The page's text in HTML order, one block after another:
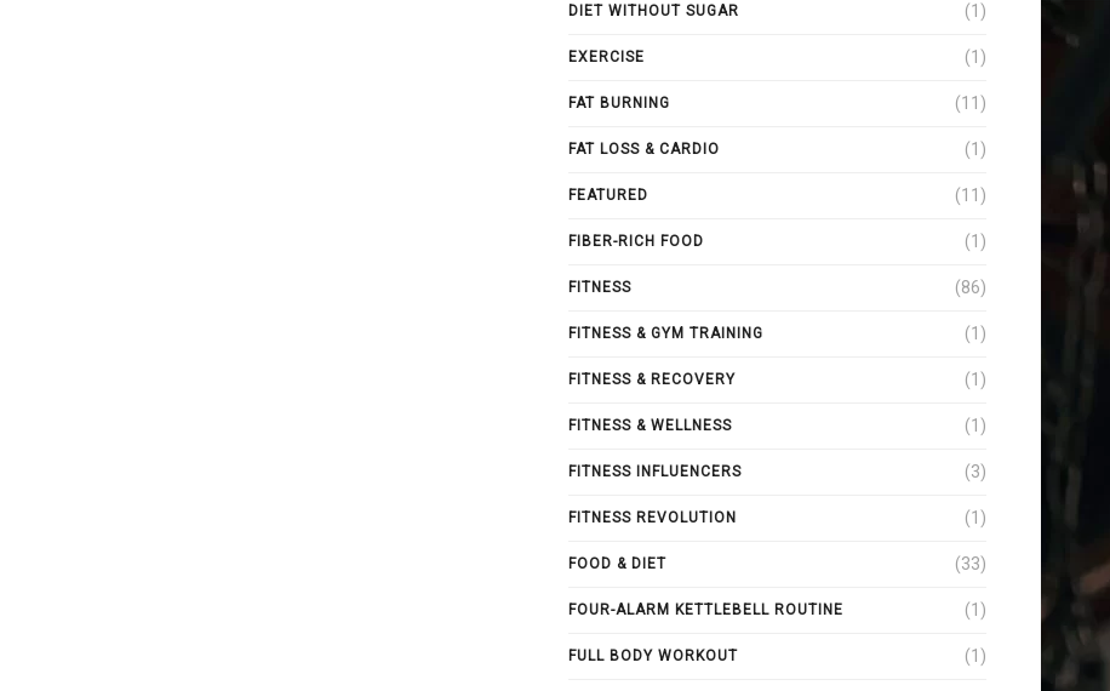
DIET WITHOUT SUGAR (1)
EXERCISE (1)
FAT BURNING (11)
FAT LOSS & CARDIO (1)
FEATURED (11)
FIBER-RICH FOOD (1)
FITNESS (86)
FITNESS & GYM TRAINING (1)
FITNESS & RECOVERY (1)
FITNESS & WELLNESS (1)
FITNESS INFLUENCERS (3)
FITNESS REVOLUTION (1)
FOOD & DIET (33)
FOUR-ALARM KETTLEBELL ROUTINE (1)
FULL BODY WORKOUT (1)